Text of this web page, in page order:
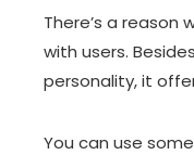
There’s a reason
with users.
personality, it
You can use